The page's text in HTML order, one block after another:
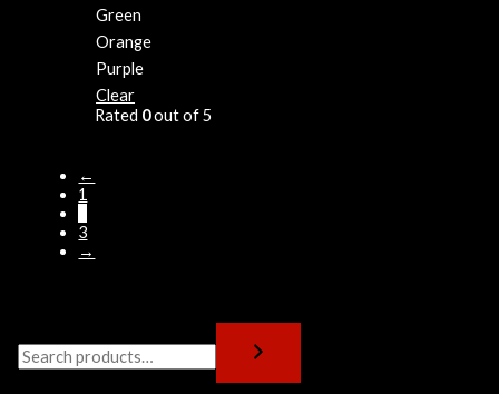
Green
Orange
Purple
Clear
Rated 0out of 5
←
1
3
→